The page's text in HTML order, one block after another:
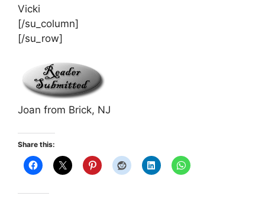
Vicki
[/su_column]
[/su_row]
Joan from Brick, NJ
Share this: